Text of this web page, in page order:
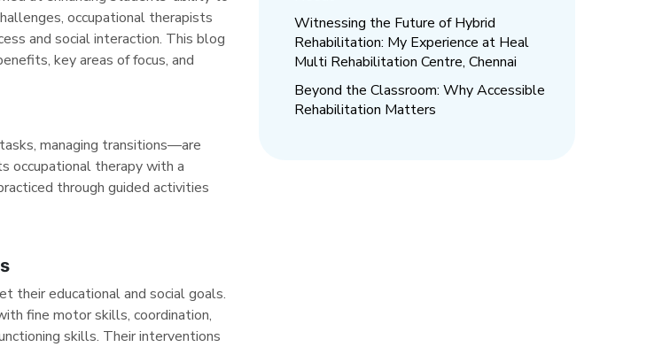
occupational therapists
and social interaction. This blog
key areas of focus, and
managing transitions—are
occupational therapy with a
through guided activities
their educational and social goals.
fine motor skills, coordination,
skills. Their interventions
Witnessing the Future of Hybrid
Rehabilitation: My Experience at Heal
Multi Rehabilitation Centre, Chennai
Beyond the Classroom: Why Accessible
Rehabilitation Matters